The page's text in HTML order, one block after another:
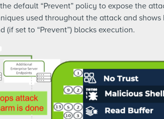
default “Prevent” policy to expose the
used throughout the attack and shows
set to “Prevent”) blocks execution.